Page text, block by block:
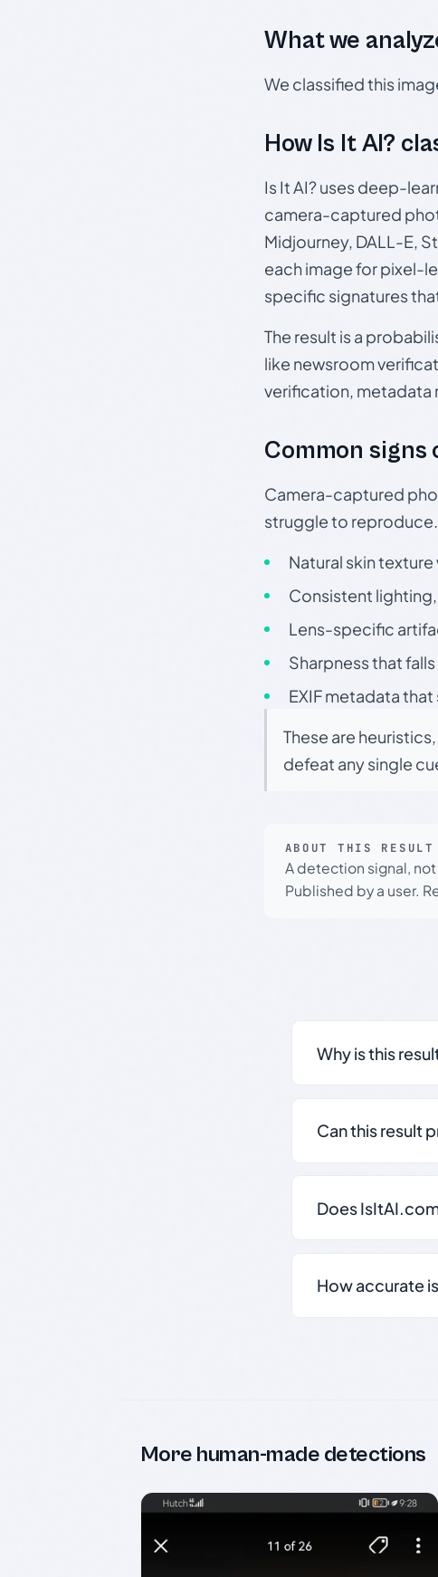
What we
We classified this
How Is It AI?
Is It AI? uses deep-
camera-captured
Midjourney, DALL-E,
each image for pixel-
specific signatures
The result is a
like newsroom
verification, metadata
Common signs
Camera-captured
struggle to
Natural skin
Consistent
Lens-specific
Sharpness that
EXIF metadata
These are
defeat any single
ABOUT THIS RESULT
A detection signal,
Published by a user.
Why is this
Can this result
Does
How accurate
More human-made detections